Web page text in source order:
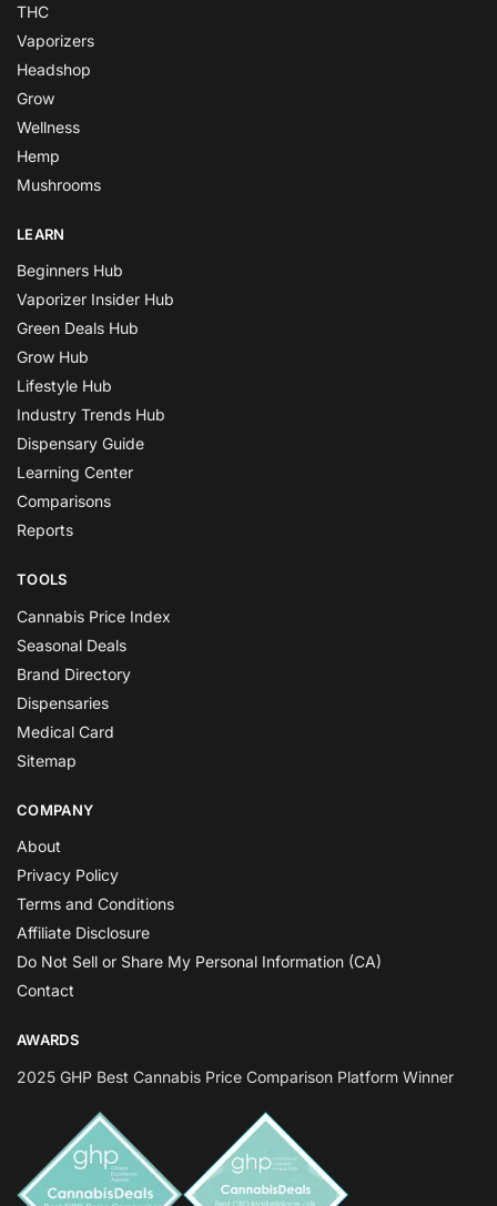
THC
Vaporizers
Headshop
Grow
Wellness
Hemp
Mushrooms
LEARN
Beginners Hub
Vaporizer Insider Hub
Green Deals Hub
Grow Hub
Lifestyle Hub
Industry Trends Hub
Dispensary Guide
Learning Center
Comparisons
Reports
TOOLS
Cannabis Price Index
Seasonal Deals
Brand Directory
Dispensaries
Medical Card
Sitemap
COMPANY
About
Privacy Policy
Terms and Conditions
Affiliate Disclosure
Do Not Sell or Share My Personal Information (CA)
Contact
AWARDS
2025 GHP Best Cannabis Price Comparison Platform Winner